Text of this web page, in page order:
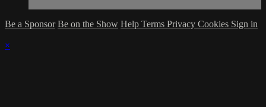
Be a Sponsor Be on the Show Help Terms Privacy Cookies Sign in
×